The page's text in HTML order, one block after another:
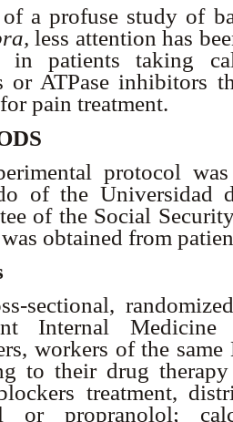
a profuse study of
less attention has
in patients taking
or ATPase inhibitors
pain treatment.
protocol
of the Universidad
of the Social
obtained from
sectional,
Internal
workers of the
to their drug
treatment,
or propranolol;